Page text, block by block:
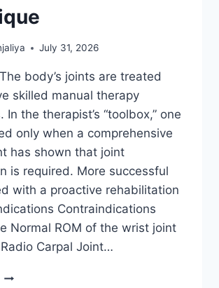
July 31, 2026
body’s joints are treated
skilled manual therapy
In the therapist’s “toolbox,” one
only when a comprehensive
has shown that joint
is required. More successful
with a proactive rehabilitation
Contraindications
Normal ROM of the wrist joint
Carpal Joint…
WRIST